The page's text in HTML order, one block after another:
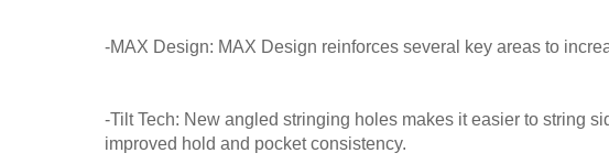
-MAX Design: MAX Design reinforces several key areas to
-Tilt Tech: New angled stringing holes makes it easier to string
improved hold and pocket consistency.